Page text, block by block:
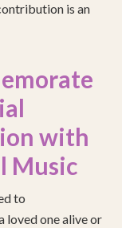
is an
with
Music
to
loved one alive or